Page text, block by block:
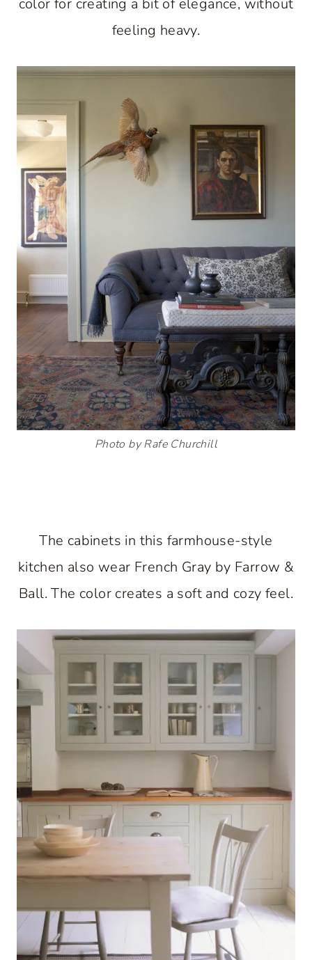
color for creating a bit of elegance, without
feeling heavy.
Photo by Rafe Churchill
The cabinets in this farmhouse-style
kitchen also wear French Gray by Farrow &
Ball. The color creates a soft and cozy feel.